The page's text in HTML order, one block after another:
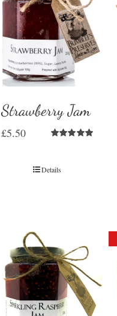
Strawberry Jam
£5.50
Details